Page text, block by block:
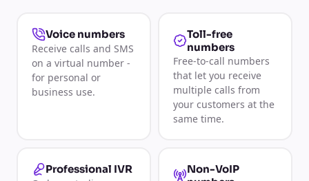
Voice numbers
Receive calls and SMS
on a virtual number -
for personal or
business use.
Toll-free
numbers
Free-to-call numbers
that let you receive
multiple calls from
your customers at the
same time.
Professional IVR
Non-VoIP